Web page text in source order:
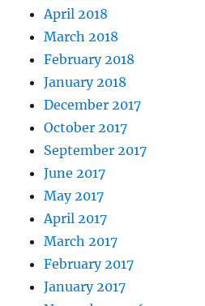
April 2018
March 2018
February 2018
January 2018
December 2017
October 2017
September 2017
June 2017
May 2017
April 2017
March 2017
February 2017
January 2017